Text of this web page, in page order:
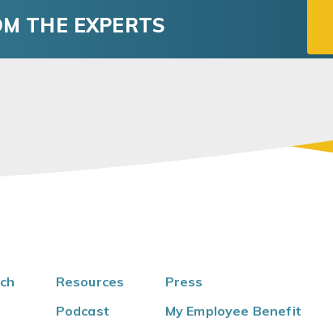
THE EXPERTS
Resources
Podcast
Press
My Employee Benefit